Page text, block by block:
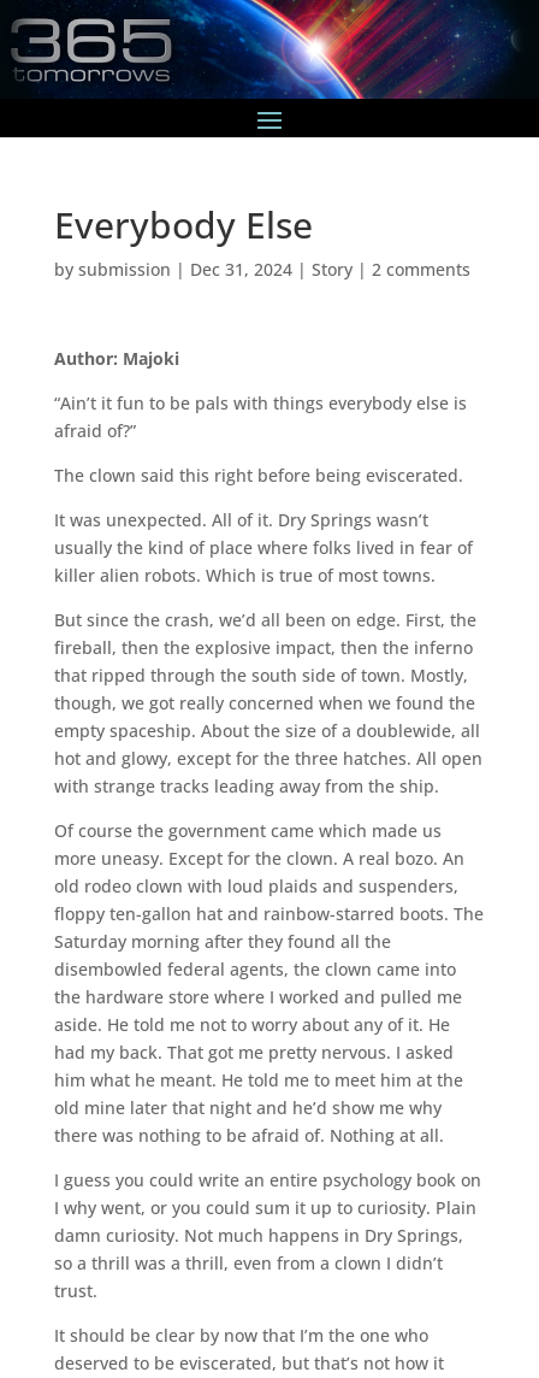
Everybody Else
by submission | Dec 31, 2024| Story| 2 comments
Author: Majoki
“Ain’t it fun to be pals with things everybody else is
afraid of?”
The clown said this right before being eviscerated.
It was unexpected. All of it. Dry Springs wasn’t
usually the kind of place where folks lived in fear of
killer alien robots. Which is true of most towns.
But since the crash, we’d all been on edge. First, the
fireball, then the explosive impact, then the inferno
that ripped through the south side of town. Mostly,
though, we got really concerned when we found the
empty spaceship. About the size of a doublewide, all
hot and glowy, except for the three hatches. All open
with strange tracks leading away from the ship.
Of course the government came which made us
more uneasy. Except for the clown. A real bozo. An
old rodeo clown with loud plaids and suspenders,
floppy ten-gallon hat and rainbow-starred boots. The
Saturday morning after they found all the
disembowled federal agents, the clown came into
the hardware store where I worked and pulled me
aside. He told me not to worry about any of it. He
had my back. That got me pretty nervous. I asked
him what he meant. He told me to meet him at the
old mine later that night and he’d show me why
there was nothing to be afraid of. Nothing at all.
I guess you could write an entire psychology book on
I why went, or you could sum it up to curiosity. Plain
damn curiosity. Not much happens in Dry Springs,
so a thrill was a thrill, even from a clown I didn’t
trust.
It should be clear by now that I’m the one who
deserved to be eviscerated, but that’s not how it